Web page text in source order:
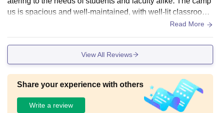
us is spacious and well-maintained, with well-lit classrooms
that are equipped with modern teaching aids such as projec
uipped with advanced instruments and equipment, providin
g students with hands-on learning experiences and opportu
Read More
View All Reviews
Share your experience with others
Write a review